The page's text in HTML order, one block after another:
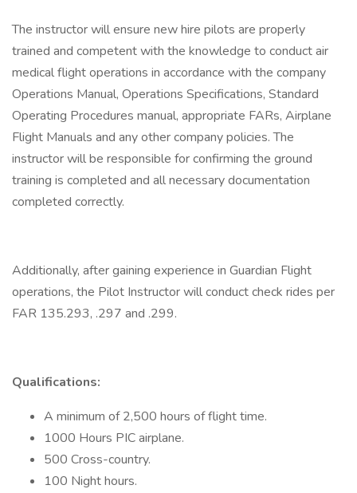
The instructor will ensure new hire pilots are properly
trained and competent with the knowledge to conduct air
medical flight operations in accordance with the company
Operations Manual, Operations Specifications, Standard
Operating Procedures manual, appropriate FARs, Airplane
Flight Manuals and any other company policies. The
instructor will be responsible for confirming the ground
training is completed and all necessary documentation
completed correctly.
Additionally, after gaining experience in Guardian Flight
operations, the Pilot Instructor will conduct check rides per
FAR 135.293, .297 and .299.
Qualifications:
A minimum of 2,500 hours of flight time.
1000 Hours PIC airplane.
500 Cross-country.
100 Night hours.